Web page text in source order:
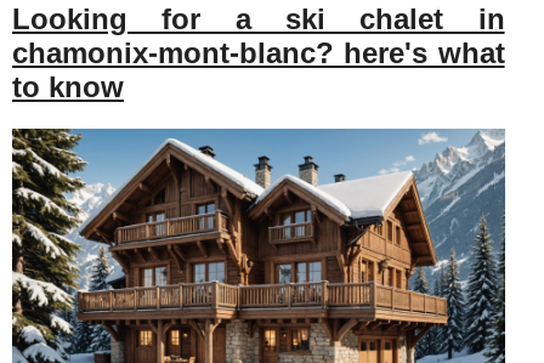
Looking for a ski chalet in
chamonix-mont-blanc? here's what
to know